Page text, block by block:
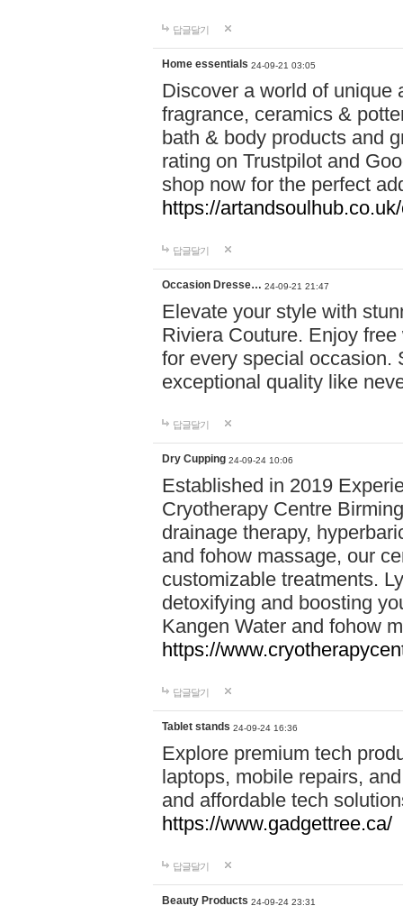
답글달기
Home essentials 24-09-21 03:05
Discover a world of unique
fragrance, ceramics &
bath & body products and
rating on Trustpilot and
shop now for the perfect
https://
답글달기
Occasion Dresse… 24-09-21 21:47
Elevate your style with
Riviera Couture. Enjoy
for every special occasion.
exceptional quality like
답글달기
Dry Cupping 24-09-24 10:06
Established in 2019
Cryotherapy Centre
drainage therapy,
and fohow massage, our
customizable treatments.
detoxifying and boosting
Kangen Water and fohow
https://
답글달기
Tablet stands 24-09-24 16:36
Explore premium tech
laptops, mobile repairs,
and affordable tech
https://www.gadgettree.ca/
답글달기
Beauty Products 24-09-24 23:31